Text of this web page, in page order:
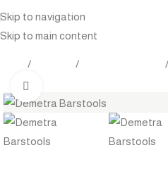
Skip to navigation
Skip to main content